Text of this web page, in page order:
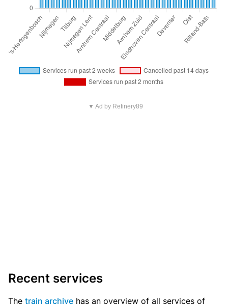
▼ Ad by Refinery89
Recent services
The train archive has an overview of all services of